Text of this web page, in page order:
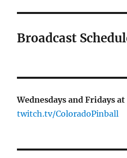
Broadcast
Wednesdays and Fridays
twitch.tv/ColoradoPinball